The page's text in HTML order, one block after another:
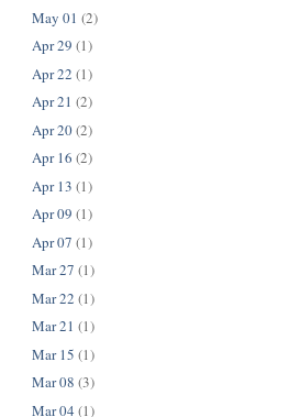
May 01 (2)
Apr 29 (1)
Apr 22 (1)
Apr 21 (2)
Apr 20(2)
Apr 16 (2)
Apr 13 (1)
Apr 09 (1)
Apr 07 (1)
Mar 27 (1)
Mar 22 (1)
Mar 21 (1)
Mar 15 (1)
Mar 08 (3)
Mar 04 (1)